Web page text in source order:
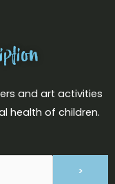
and art activities
health of children.